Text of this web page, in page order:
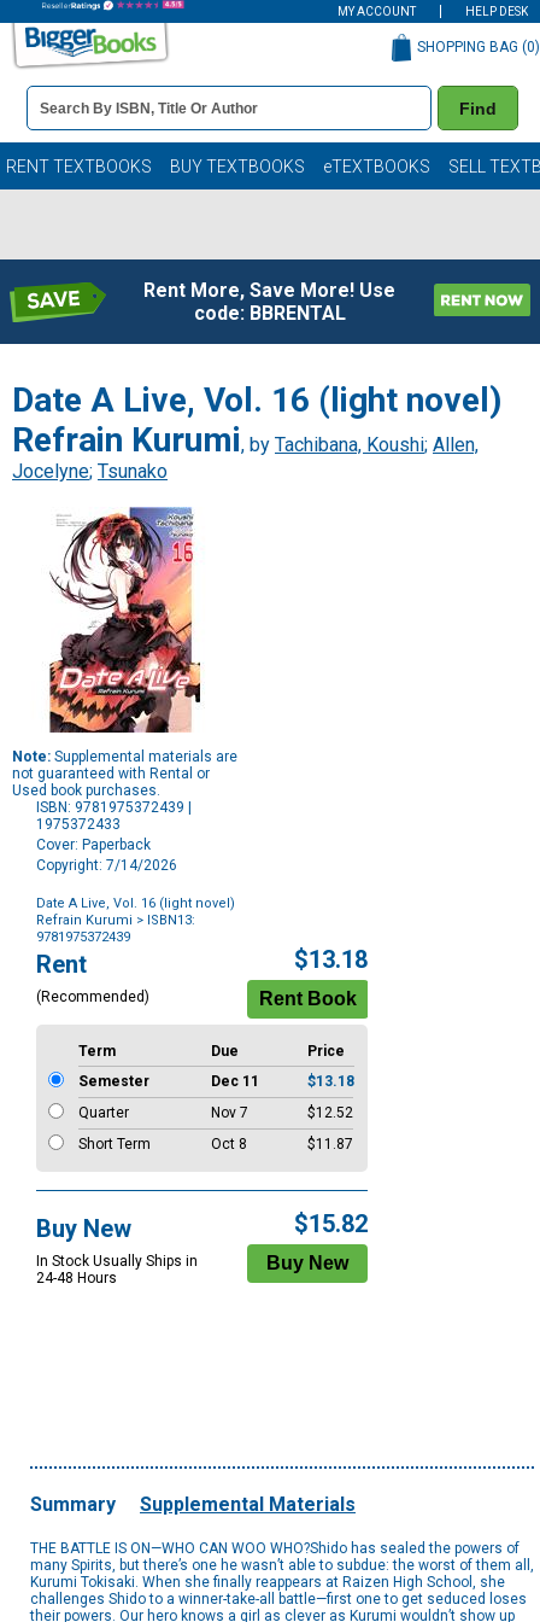
MY ACCOUNT HELP DESK
Book
Details
Search
Bar
Find
SHOPPING BAG (0)
RENT TEXTBOOKS BUY TEXTBOOKS eTEXTBOOKS SELL
Rent More, Save More! Use
code: BBRENTAL
Date A Live, Vol. 16 (light novel)
Refrain Kurumi, by Tachibana, Koushi; Allen,
Jocelyne; Tsunako
Note: Supplemental materials are
not guaranteed with Rental or
Used book purchases.
ISBN: 9781975372439 |
1975372433
Cover: Paperback
Copyright: 7/14/2026
Date A Live, Vol. 16 (light novel)
Refrain Kurumi > ISBN13:
9781975372439
Purchase
Options
Rent
(Recommended)
$13.18
Term Due
Price
Semester
Dec 11
$13.18
Quarter
Nov 7
$12.52
Short Term
Oct 8 $11.87
Buy New
In Stock Usually Ships in
24-48 Hours
$15.82
Summary Supplemental Materials
THE BATTLE IS ON—WHO CAN WOO WHO?Shido has sealed the powers of
many Spirits, but there’s one he wasn’t able to subdue: the worst of them all,
Kurumi Tokisaki. When she finally reappears at Raizen High School, she
challenges Shido to a winner-take-all battle—first one to get seduced loses
their powers. Our hero knows a girl as clever as Kurumi wouldn’t show up